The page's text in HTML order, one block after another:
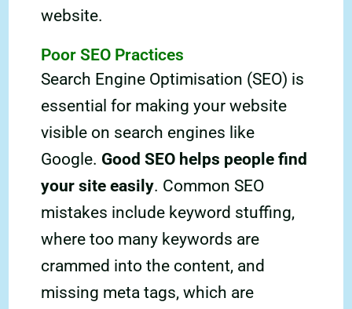
website.
Poor SEO Practices
Search Engine Optimisation (SEO) is
essential for making your website
visible on search engines like
Google. Good SEO helps people find
your site easily. Common SEO
mistakes include keyword stuffing,
where too many keywords are
crammed into the content, and
missing meta tags, which are